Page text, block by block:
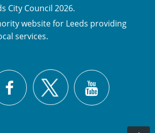
City Council 2026.
website for Leeds providing
services.
Facebook